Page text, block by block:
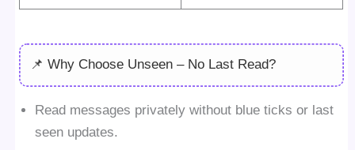
📌 Why Choose Unseen – No Last Read?
Read messages privately without blue ticks or last
seen updates.